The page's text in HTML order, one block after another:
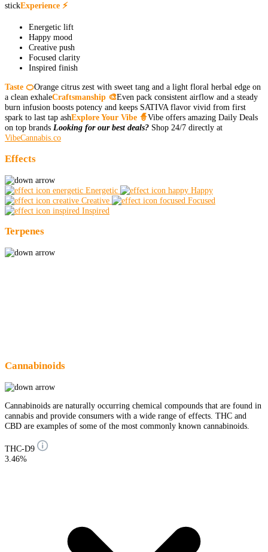
stickExperience ⚡
Energetic lift
Happy mood
Creative push
Focused clarity
Inspired finish
Taste 🍊Orange citrus zest with sweet tang and a light floral herbal edge on
a clean exhaleCraftsmanship 🎨Even pack consistent airflow and a steady
burn infusion boosts potency and keeps SATIVA flavor vivid from first
spark to last tap ashExplore Your Vibe 🧙Vibe offers amazing Daily Deals
on top brands Looking for our best deals? Shop 24/7 directly at
VibeCannabis.co
Effects
Energetic
Happy
Creative
Focused
Inspired
Terpenes
Cannabinoids
Cannabinoids are naturally occurring chemical compounds that are found in
cannabis and provide consumers with a wide range of effects. THC and
CBD are examples of some of the most commonly known cannabinoids.
THC-D9
3.46%